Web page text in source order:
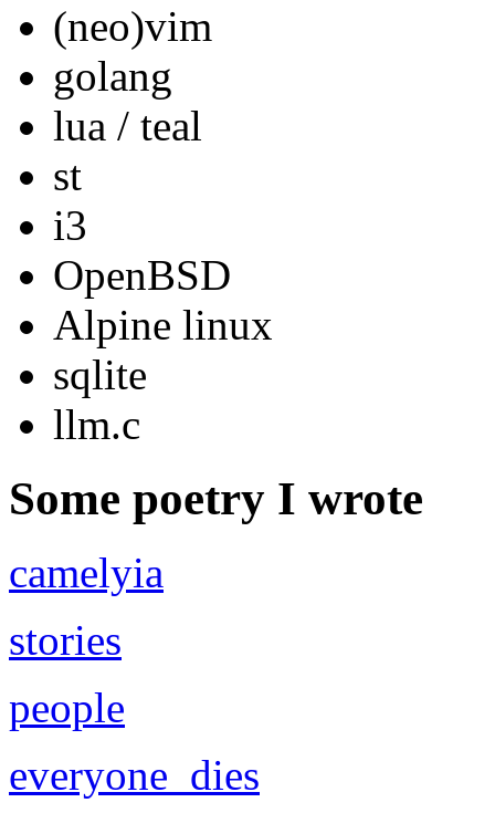
(neo)vim
golang
lua / teal
st
i3
OpenBSD
Alpine linux
sqlite
llm.c
Some poetry I wrote
camelyia
stories
people
everyone_dies